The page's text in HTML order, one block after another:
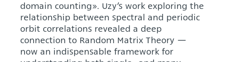
domain counting». Uzy’s work exploring the
relationship between spectral and periodic
orbit correlations revealed a deep
connection to Random Matrix Theory —
now an indispensable framework for